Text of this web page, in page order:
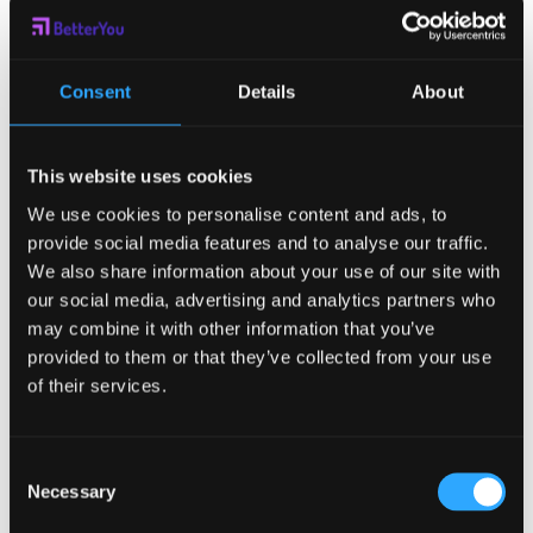
Consent Details About
This website uses cookies
We use cookies to personalise content and ads, to
provide social media features and to analyse our traffic.
We also share information about your use of our site with
our social media, advertising and analytics partners who
may combine it with other information that you’ve
provided to them or that they’ve collected from your use
of their services.
Selection
Necessary
but especially those with an ADHD diagnosis. Getting
increases external pressure, which makes things more likely
to happen. That is why many people with ADHD are excellent
in working settings, but struggle to maintain order in their
personal lives. It is not a lack of ability, but a problem within
the cognitive reward system. If you or someone you know
has ADHD, consider checking out our list of
ways to boost
motivation. Sometimes, all that you need is an easier task.
Cause Lack of